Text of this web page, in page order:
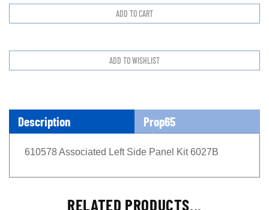
Description Prop65
610578 Associated Left Side Panel Kit 6027B
RELATED PRODUCTS...